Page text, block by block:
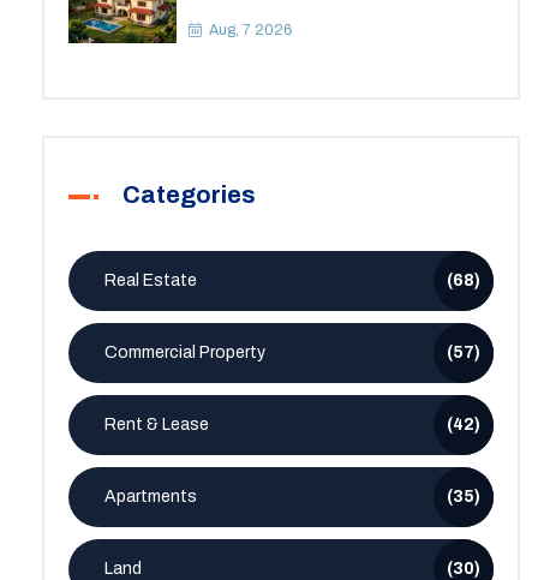
Your Lifestyle
Aug, 7 2026
Categories
Real Estate (68)
Commercial Property (57)
Rent & Lease (42)
Apartments (35)
Land (30)